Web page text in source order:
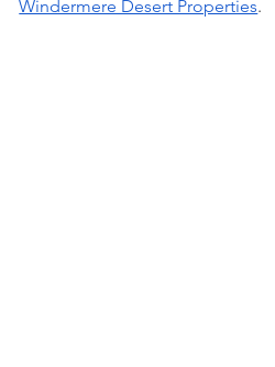
Windermere Desert Properties.